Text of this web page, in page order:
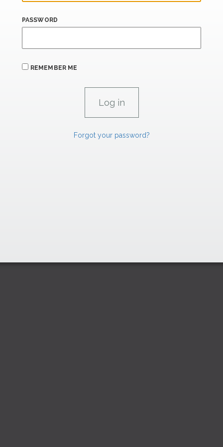
PASSWORD
REMEMBER ME
Forgot your password?